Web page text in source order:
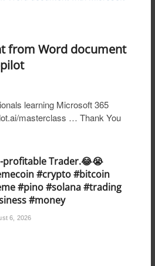
from Word document
learning Microsoft 365
masterclass … Thank You
profitable Trader.😂😭
#crypto #bitcoin
#pino #solana #trading
#money
6, 2026